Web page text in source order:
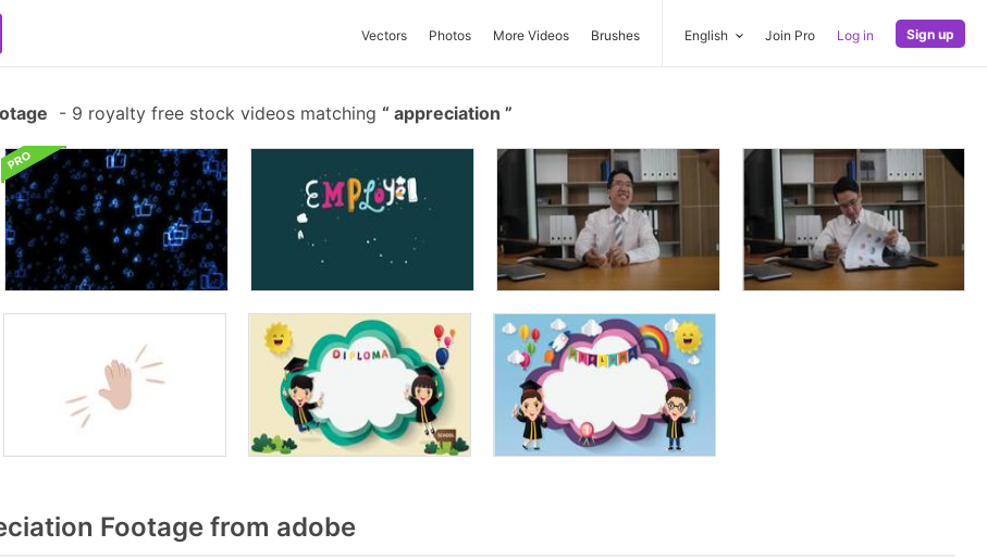
Vectors Photos More Videos Brushes English Join Pro Log in Sign up
- 9 royalty free stock videos matching appreciation
Footage from adobe